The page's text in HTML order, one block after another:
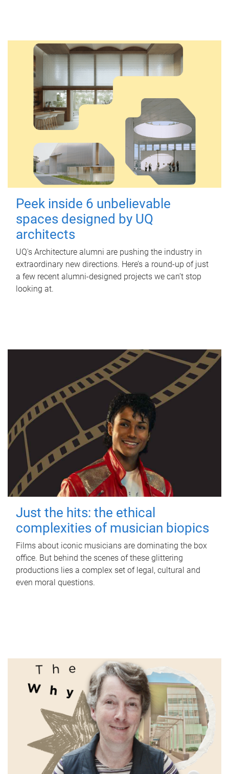
Peek inside 6 unbelievable
spaces designed by UQ
architects
UQ's Architecture alumni are pushing the industry in
extraordinary new directions. Here’s a round-up of just
a few recent alumni-designed projects we can’t stop
looking at.
Just the hits: the ethical
complexities of musician biopics
Films about iconic musicians are dominating the box
office. But behind the scenes of these glittering
productions lies a complex set of legal, cultural and
even moral questions.